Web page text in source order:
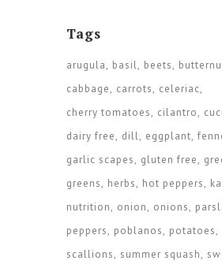
Tags
arugula basil beets
cabbage
carrots
celeriac
cherry tomatoes
cilantro
dairy free
dill eggplant
garlic scapes
gluten free
greens
herbs hot peppers
nutrition
onion onions
peppers
poblanos potatoes
scallions
summer squash